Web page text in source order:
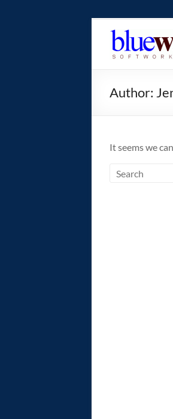
content
home
operating
system!
Author:
It seems we